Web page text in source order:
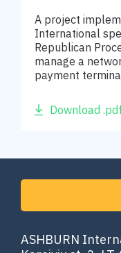
A project
International
Republican
manage a
payment
Download .pdf
ASHBURN